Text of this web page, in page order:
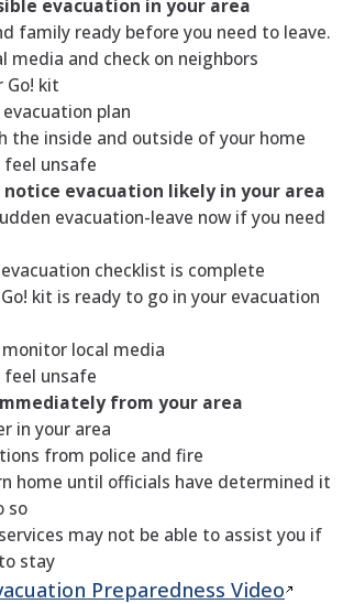
evacuation in your area
family ready before you need to leave.
media and check on neighbors
Go! kit
plan
the inside and outside of your home
feel unsafe
notice evacuation likely in your area
evacuation-leave now if you need
evacuation checklist is complete
kit is ready to go in your evacuation
local media
feel unsafe
from your area
in your area
from police and fire
home until officials have determined it
so
may not be able to assist you if
stay
Preparedness Video